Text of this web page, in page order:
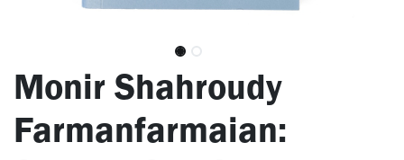
Monir Shahroudy
Farmanfarmaian: